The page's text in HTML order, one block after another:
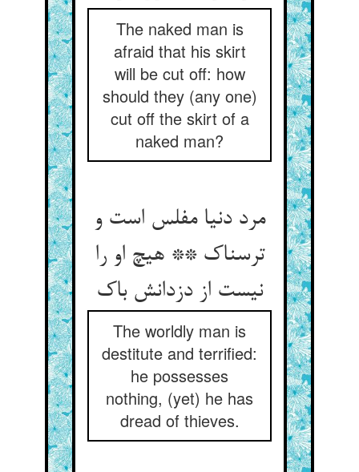
The naked man is
afraid that his skirt
will be cut off: how
should they (any one)
cut off the skirt of a
naked man?
مرد دنیا مفلس است و
ترسناک ** هیچ او را
نیست از دزدانش باک
The worldly man is
destitute and terrified:
he possesses
nothing, (yet) he has
dread of thieves.